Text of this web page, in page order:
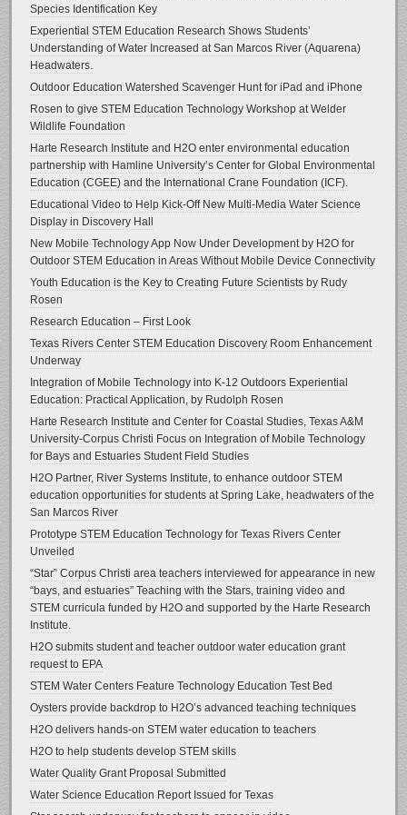
Species Identification Key
Experiential STEM Education Research Shows Students’
Understanding of Water Increased at San Marcos River (Aquarena)
Headwaters.
Outdoor Education Watershed Scavenger Hunt for iPad and iPhone
Rosen to give STEM Education Technology Workshop at Welder
Wildlife Foundation
Harte Research Institute and H2O enter environmental education
partnership with Hamline University’s Center for Global Environmental
Education (CGEE) and the International Crane Foundation (ICF).
Educational Video to Help Kick-Off New Multi-Media Water Science
Display in Discovery Hall
New Mobile Technology App Now Under Development by H2O for
Outdoor STEM Education in Areas Without Mobile Device Connectivity
Youth Education is the Key to Creating Future Scientists by Rudy
Rosen
Research Education – First Look
Texas Rivers Center STEM Education Discovery Room Enhancement
Underway
Integration of Mobile Technology into K-12 Outdoors Experiential
Education: Practical Application, by Rudolph Rosen
Harte Research Institute and Center for Coastal Studies, Texas A&M
University-Corpus Christi Focus on Integration of Mobile Technology
for Bays and Estuaries Student Field Studies
H2O Partner, River Systems Institute, to enhance outdoor STEM
education opportunities for students at Spring Lake, headwaters of the
San Marcos River
Prototype STEM Education Technology for Texas Rivers Center
Unveiled
“Star” Corpus Christi area teachers interviewed for appearance in new
“bays, and estuaries” Teaching with the Stars, training video and
STEM curricula funded by H2O and supported by the Harte Research
Institute.
H2O submits student and teacher outdoor water education grant
request to EPA
STEM Water Centers Feature Technology Education Test Bed
Oysters provide backdrop to H2O’s advanced teaching techniques
H2O delivers hands-on STEM water education to teachers
H2O to help students develop STEM skills
Water Quality Grant Proposal Submitted
Water Science Education Report Issued for Texas